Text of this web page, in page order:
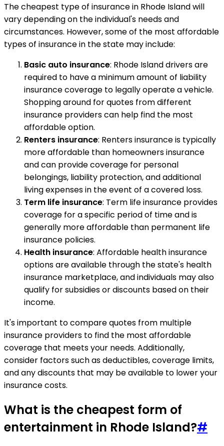
The cheapest type of insurance in Rhode Island will
vary depending on the individual's needs and
circumstances. However, some of the most affordable
types of insurance in the state may include:
Basic auto insurance: Rhode Island drivers are
required to have a minimum amount of liability
insurance coverage to legally operate a vehicle.
Shopping around for quotes from different
insurance providers can help find the most
affordable option.
Renters insurance: Renters insurance is typically
more affordable than homeowners insurance
and can provide coverage for personal
belongings, liability protection, and additional
living expenses in the event of a covered loss.
Term life insurance: Term life insurance provides
coverage for a specific period of time and is
generally more affordable than permanent life
insurance policies.
Health insurance: Affordable health insurance
options are available through the state's health
insurance marketplace, and individuals may also
qualify for subsidies or discounts based on their
income.
It's important to compare quotes from multiple
insurance providers to find the most affordable
coverage that meets your needs. Additionally,
consider factors such as deductibles, coverage limits,
and any discounts that may be available to lower your
insurance costs.
What is the cheapest form of
entertainment in Rhode Island?#